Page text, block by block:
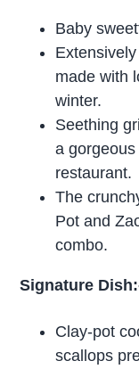
Baby
made with
winter.
Seething
a
restaurant.
The
Pot and
combo.
Signature
Clay-pot
scallops